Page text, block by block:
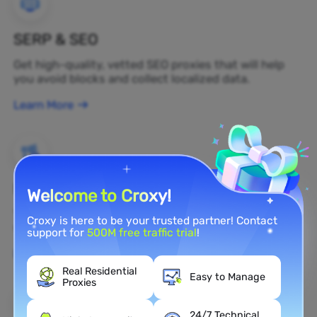
SERP & SEO
Get high-quality, vetted SEO proxies that will help
you avoid blocks and collect localized data.
Learn More
Brand Protection
You can monitor your brand's public opinion on the
web in real time by using a residential proxy.
Learn More
Welcome to Croxy!
Croxy is here to be your trusted partner! Contact
support for500M free traffic trial!
Real Residential
Proxies
Easy to Manage